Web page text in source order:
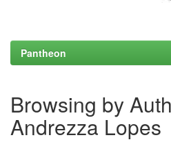
Pantheon
Browsing by
Andrezza Lopes